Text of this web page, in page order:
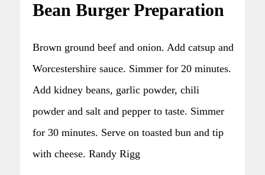
Bean Burger Preparation
Brown ground beef and onion. Add catsup and
Worcestershire sauce. Simmer for 20 minutes.
Add kidney beans, garlic powder, chili
powder and salt and pepper to taste. Simmer
for 30 minutes. Serve on toasted bun and tip
with cheese. Randy Rigg